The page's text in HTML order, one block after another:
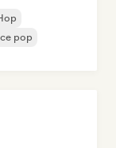
pop